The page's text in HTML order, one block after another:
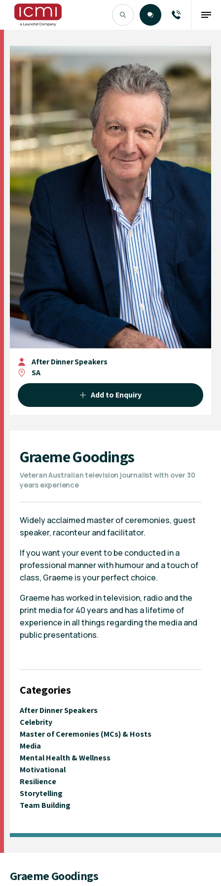
Find the Right Talent
After Dinner Speakers
SA
Add to Enquiry
Graeme Goodings
Veteran Australian television journalist with over 30
years experience
Widely acclaimed master of ceremonies, guest
speaker, raconteur and facilitator.
If you want your event to be conducted in a
professional manner with humour and a touch of
class, Graeme is your perfect choice.
Graeme has worked in television, radio and the
print media for 40 years and has a lifetime of
experience in all things regarding the media and
public presentations.
Categories
After Dinner Speakers
Celebrity
Master of Ceremonies (MCs) & Hosts
Media
Mental Health & Wellness
Motivational
Resilience
Storytelling
Team Building
Graeme Goodings